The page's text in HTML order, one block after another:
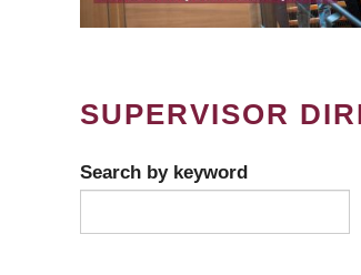
SUPERVISOR
Search by keyword